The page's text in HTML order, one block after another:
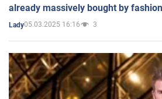
already massively bought by
Lady05.03.2025 16:16 3